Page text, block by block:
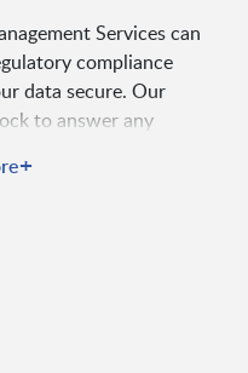
Services can
compliance
data secure. Our
to answer any
+